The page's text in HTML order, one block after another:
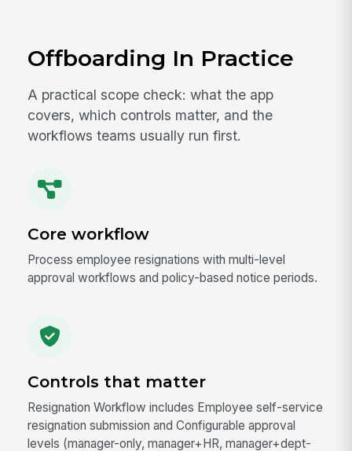
Offboarding In Practice
A practical scope check: what the app
covers, which controls matter, and the
workflows teams usually run first.
Core workflow
Process employee resignations with multi-level
approval workflows and policy-based notice periods.
Controls that matter
Resignation Workflow includes Employee self-service
resignation submission and Configurable approval
levels (manager-only, manager+HR, manager+dept-